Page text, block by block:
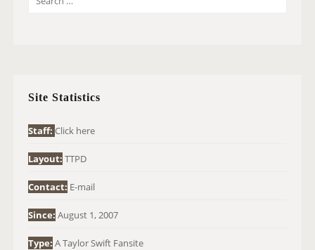
O
:
Site Statistics
Staff: Click here
Layout: TTPD
Contact: E-mail
Since: August 1, 2007
Type: A Taylor Swift Fansite